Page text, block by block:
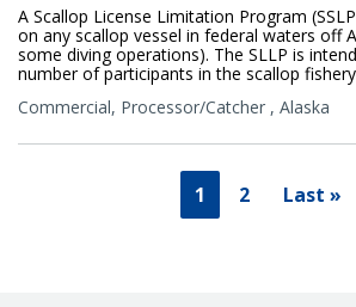
A Scallop License Limitation Program
on any scallop vessel in federal waters off
some diving operations). The SLLP is
number of participants in the scallop
Commercial, Processor/Catcher , Alaska
1 2 Last »